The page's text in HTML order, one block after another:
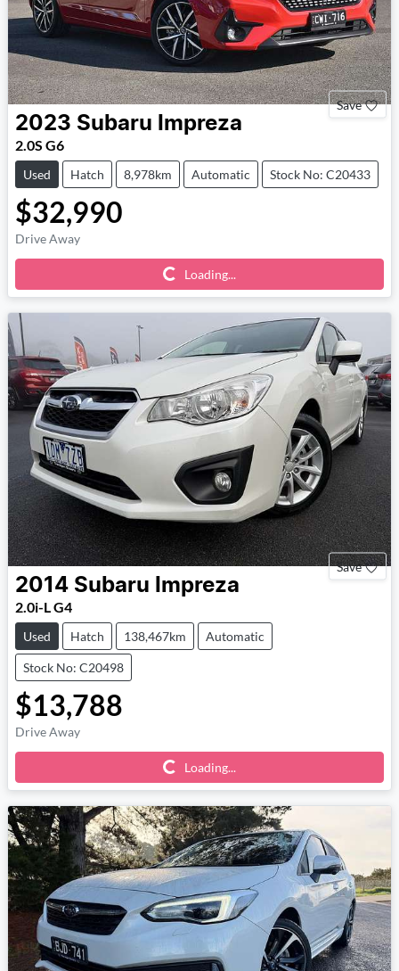
Save
2023 Subaru Impreza
2.0S G6
Used Hatch 8,978km Automatic Stock No: C20433
$32,990
Drive Away
Loading... Loading...
Save
2014 Subaru Impreza
2.0i-L G4
Used Hatch 138,467km Automatic
Stock No: C20498
$13,788
Drive Away
Loading... Loading...